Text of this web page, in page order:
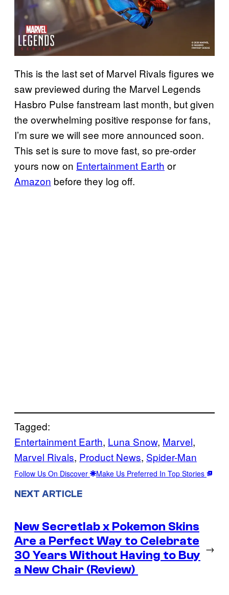
This is the last set of Marvel Rivals figures we
saw previewed during the Marvel Legends
Hasbro Pulse fanstream last month, but given
the overwhelming positive response for fans,
I’m sure we will see more announced soon.
This set is sure to move fast, so pre-order
yours now on Entertainment Earth or
Amazon before they log off.
Tagged:
Entertainment Earth, Luna Snow, Marvel
Marvel Rivals, Product News, Spider-Man
Follow Us On Discover Make Us Preferred In Top Stories
NEXT ARTICLE
New Secretlab x Pokemon Skins
Are a Perfect Way to Celebrate
30 Years Without Having to Buy
a New Chair (Review)
→